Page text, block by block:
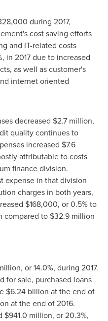
during 2017,
cost saving efforts
and IT-related costs
in 2017 due to increased
as well as customer's
internet oriented
decreased $2.7 million,
quality continues to
increased $7.6
attributable to costs
finance division.
expense in that division
charges in both years,
$168,000, or 0.5% to
compared to $32.9 million
, or 14.0%, during 2017.
for sale, purchased loans
$6.24 billion at the end of
at the end of 2016.
$941.0 million, or 20.3%,